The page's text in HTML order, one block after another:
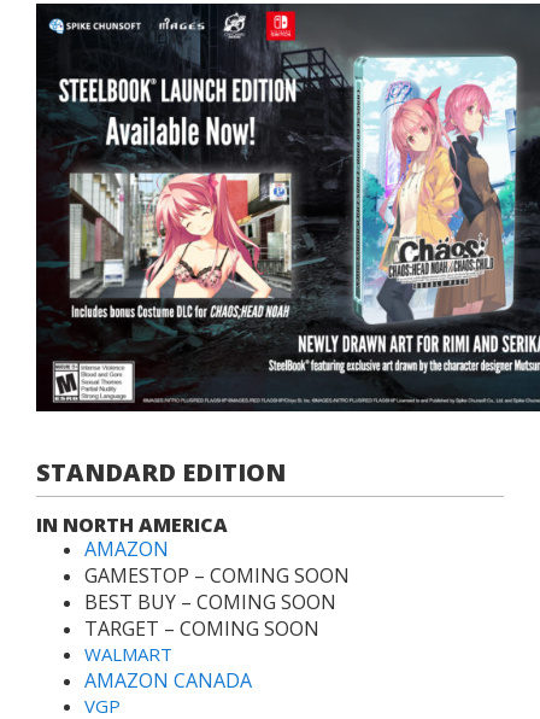
STANDARD EDITION
IN NORTH AMERICA
AMAZON
GAMESTOP – COMING SOON
BEST BUY – COMING SOON
TARGET – COMING SOON
WALMART
AMAZON CANADA
VGP